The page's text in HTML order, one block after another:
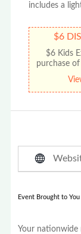
includes a
$6
$6 Kids
purchase
other
Event Brought to
Your nationwide